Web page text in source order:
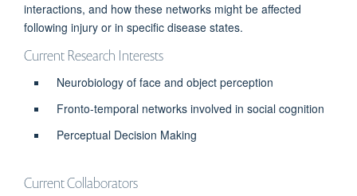
interactions, and how these networks might be affected
following injury or in specific disease states.
Current Research Interests
Neurobiology of face and object perception
Fronto-temporal networks involved in social cognition
Perceptual Decision Making
Current Collaborators